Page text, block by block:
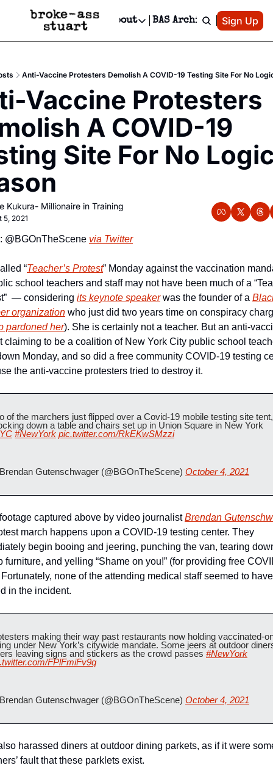
Events Newsletter
Text Message
Advertise
Newsletter Ads & Sponsorship, Ticket Giveaways & MORE
Creative Department
Reels, TikToks, & Sponsored Editorials!
Get Events Newsletter
Email &/or SMS
Socials
Socials
Facebook
About
About
Contact
Privacy Policy
Editorial Policy
BAS Archive Patreon
Sign Up
Anti-Vaccine Protesters Demolish A COVID-19 Testing Site For No
Vaccine Protesters
A COVID-19
Site For No
Kukura- Millionaire in Training
5, 2021
@BGOnTheScene via Twitter
“Teacher’s Protest” Monday against the vaccination
school teachers and staff may not have been much of a
— considering its keynote speaker was the founder of a
organization who just did two years time on conspiracy
pardoned her). She is certainly not a teacher. But an anti-
claiming to be a coalition of New York City public school
Monday, and so did a free community COVID-19 testing
the anti-vaccine protesters tried to destroy it.
of the marchers just flipped over a Covid-19 mobile testing site tent,
#NewYork pic.twitter.com/RkEKwSMzzi
Gutenschwager (@BGOnTheScene) October 4, 2021
captured above by video journalist Brendan
march happens upon a COVID-19 testing center. They
begin booing and jeering, punching the van, tearing
furniture, and yelling “Shame on you!” (for providing free
none of the attending medical staff seemed to
in the incident.
making their way past restaurants now holding vaccinated-
under New York’s citywide mandate. Some jeers at outdoor
leaving signs and stickers as the crowd passes #NewYork
FPlFmiFv9q
Gutenschwager (@BGOnTheScene) October 4, 2021
harassed diners at outdoor dining parkets, as if it were
fault that these parklets exist.